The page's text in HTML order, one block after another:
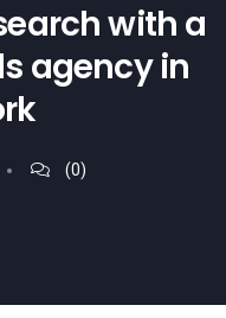
with a
agency in
(0)